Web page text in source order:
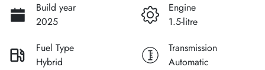
Build year
2025
Engine
1.5-litre
Fuel Type
Hybrid
Transmission
Automatic